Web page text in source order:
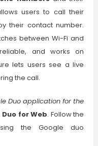
users to call their
their contact number.
between Wi-Fi and
and works on
lets users see a live
the call.
Duo application for the
for Web. Follow the
the Google duo